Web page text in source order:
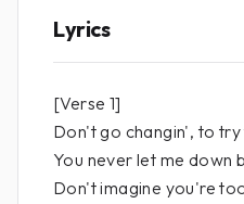
Lyrics
[Verse 1]
Don't go changin', to
You never let me down
Don't imagine you're